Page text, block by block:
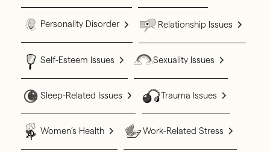
Personality Disorder Relationship Issues
Self-Esteem Issues Sexuality Issues
Sleep-Related Issues Trauma Issues
Women’s Health Work-Related Stress